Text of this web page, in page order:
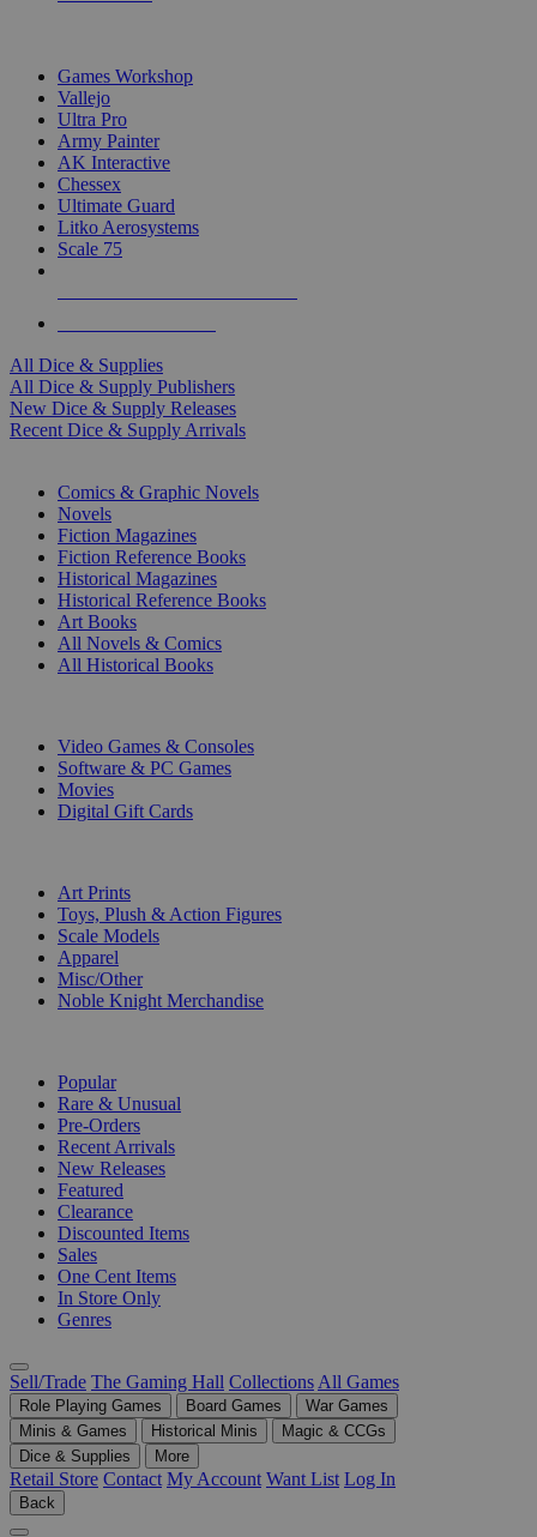
Games Workshop
Vallejo
Ultra Pro
Army Painter
AK Interactive
Chessex
Ultimate Guard
Litko Aerosystems
Scale 75
All Dice & Supplies
All Dice & Supply Publishers
New Dice & Supply Releases
Recent Dice & Supply Arrivals
Comics & Graphic Novels
Novels
Fiction Magazines
Fiction Reference Books
Historical Magazines
Historical Reference Books
Art Books
All Novels & Comics
All Historical Books
Video Games & Consoles
Software & PC Games
Movies
Digital Gift Cards
Art Prints
Toys, Plush & Action Figures
Scale Models
Apparel
Misc/Other
Noble Knight Merchandise
Popular
Rare & Unusual
Pre-Orders
Recent Arrivals
New Releases
Featured
Clearance
Discounted Items
Sales
One Cent Items
In Store Only
Genres
Sell/Trade The Gaming Hall Collections All Games
Role Playing Games Board Games
War Games
Minis & Games
Historical Minis
Magic & CCGs
Dice & Supplies
More
Retail Store Contact My Account Want List Log In
Back